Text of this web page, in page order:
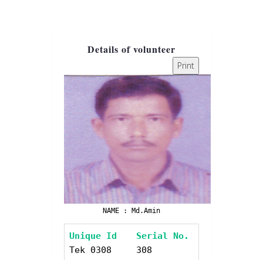
Details of volunteer
Print
NAME : Md.Amin
Unique Id
Tek 0308
Serial No.
308